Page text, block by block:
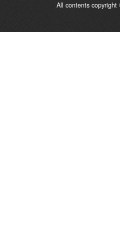
All contents copyright